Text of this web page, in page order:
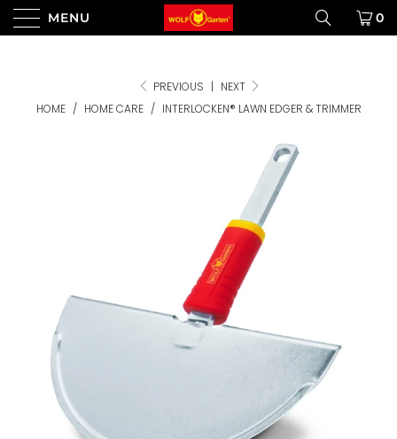
MENU 0
PREVIOUS | NEXT
HOME / HOME CARE / INTERLOCKEN® LAWN EDGER & TRIMMER